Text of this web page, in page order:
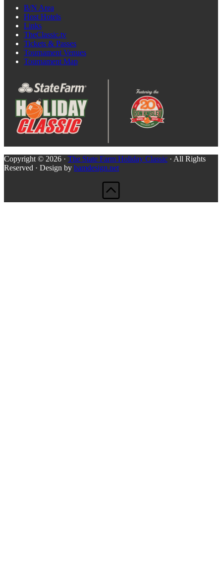
B/N Area
Host Hotels
Links
TheClassic.tv
Tickets & Passes
Tournament Venues
Tournament Map
Copyright © 2026 · The State Farm Holiday Classic · All Rights
Reserved · Design by bamdesign.net